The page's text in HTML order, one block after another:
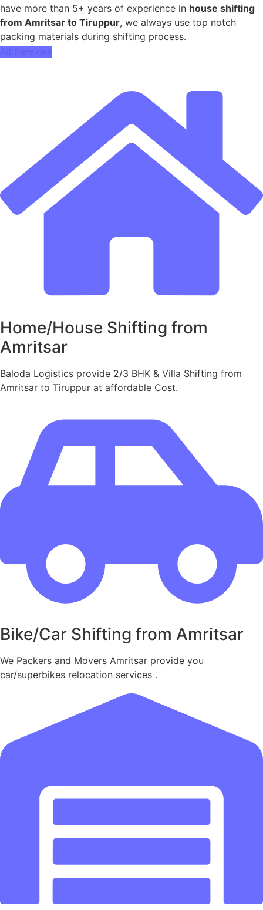
have more than 5+ years of experience in house shifting
from Amritsar to Tiruppur, we always use top notch
packing materials during shifting process.
All Services
Home/House Shifting from
Amritsar
Baloda Logistics provide 2/3 BHK & Villa Shifting from
Amritsar to Tiruppur at affordable Cost.
Bike/Car Shifting from Amritsar
We Packers and Movers Amritsar provide you
car/superbikes relocation services .